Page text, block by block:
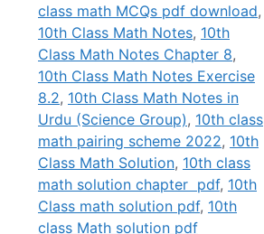
class math MCQs pdf download,
10th Class Math Notes, 10th
Class Math Notes Chapter 8,
10th Class Math Notes Exercise
8.2, 10th Class Math Notes in
Urdu (Science Group), 10th class
math pairing scheme 2022, 10th
Class Math Solution, 10th class
math solution chapter pdf, 10th
Class math solution pdf, 10th
class Math solution pdf